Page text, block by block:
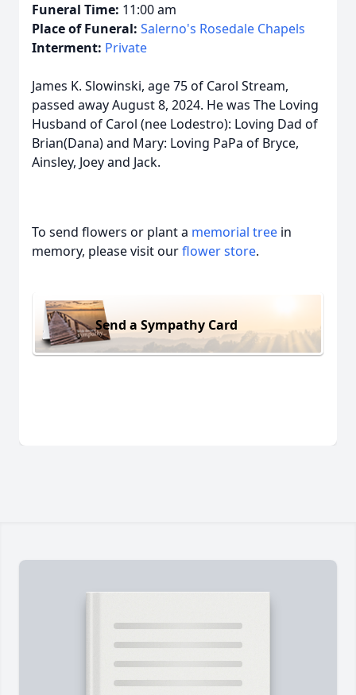
Funeral Time: 11:00 am
Place of Funeral: Salerno's Rosedale Chapels
Interment: Private
James K. Slowinski, age 75 of Carol Stream,
passed away August 8, 2024. He was The Loving
Husband of Carol (nee Lodestro): Loving Dad of
Brian(Dana) and Mary: Loving PaPa of Bryce,
Ainsley, Joey and Jack.
To send flowers or plant a memorial tree in
memory, please visit ourflower store.
Send a Sympathy Card